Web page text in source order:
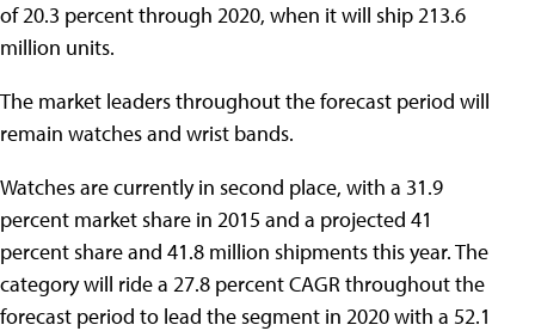
of 20.3 percent through 2020, when it will ship 213.6
million units.
The market leaders throughout the forecast period will
remain watches and wrist bands.
Watches are currently in second place, with a 31.9
percent market share in 2015 and a projected 41
percent share and 41.8 million shipments this year. The
category will ride a 27.8 percent CAGR throughout the
forecast period to lead the segment in 2020 with a 52.1